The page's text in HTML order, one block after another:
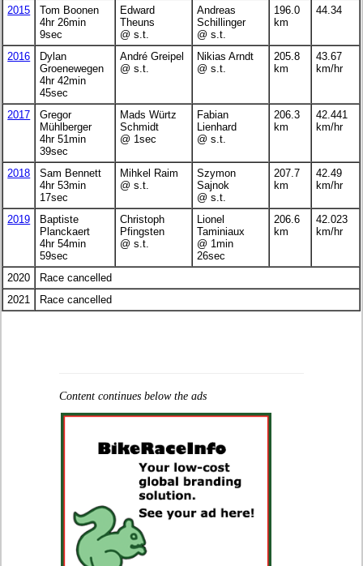
2015
Tom Boonen
4hr 26min
9sec
Edward
Theuns
@ s.t.
Andreas
Schillinger
@ s.t.
196.0
km
44.34
2016
Dylan
Groenewegen
4hr 42min
45sec
André Greipel
@ s.t.
Nikias Arndt
@ s.t.
205.8
km
43.67
km/hr
2017
Gregor
Mühlberger
4hr 51min
39sec
Mads Würtz
Schmidt
@ 1sec
Fabian
Lienhard
@ s.t.
206.3
km
42.441
km/hr
2018
Sam Bennett
4hr 53min
17sec
Mihkel Raim
@ s.t.
Szymon
Sajnok
@ s.t.
207.7
km
42.49
km/hr
2019
Baptiste
Planckaert
4hr 54min
59sec
Christoph
Pfingsten
@ s.t.
Lionel
Taminiaux
@ 1min
26sec
206.6
km
42.023
km/hr
2020
Race cancelled
2021
Race cancelled
Content continues below the ads